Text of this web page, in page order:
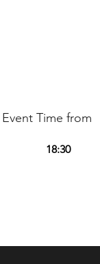
Event Time from